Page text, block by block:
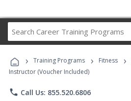
Career
Programs
› Training Programs › Fitness ›
Instructor (Voucher Included)
phone Call Us: 855.520.6806